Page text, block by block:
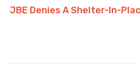
JBE Denies A Shelter-In-